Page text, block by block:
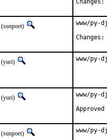
(sunpoet)
www/py-
(yuri) www/
(yuri) www/
(sunpoet)
www/py-